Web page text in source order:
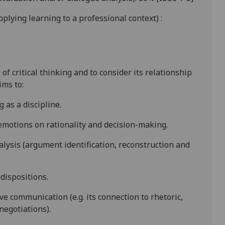
learning to a professional context) :
critical thinking and to consider its relationship
to:
as a discipline.
on rationality and decision-making.
(argument identification, reconstruction and
communication (e.g. its connection to rhetoric,